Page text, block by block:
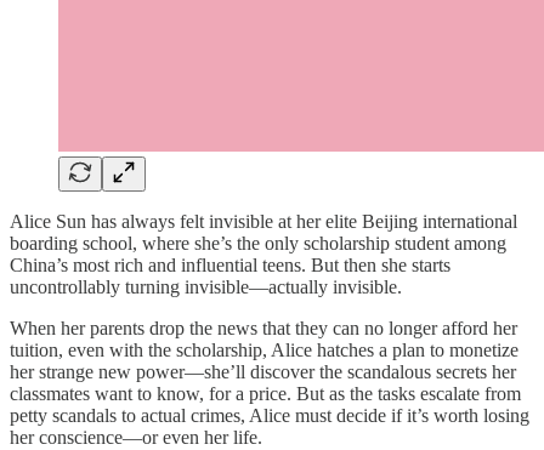
Alice Sun has always felt invisible at her elite Beijing international
boarding school, where she’s the only scholarship student among
China’s most rich and influential teens. But then she starts
uncontrollably turning invisible—actually invisible.
When her parents drop the news that they can no longer afford her
tuition, even with the scholarship, Alice hatches a plan to monetize
her strange new power—she’ll discover the scandalous secrets her
classmates want to know, for a price. But as the tasks escalate from
petty scandals to actual crimes, Alice must decide if it’s worth losing
her conscience—or even her life.